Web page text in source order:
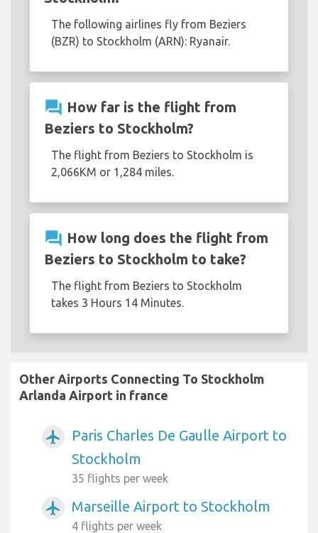
The following airlines fly from Beziers
(BZR) to Stockholm (ARN): Ryanair.
question_answer How far is the flight from
Beziers to Stockholm?
The flight from Beziers to Stockholm is
2,066KM or 1,284 miles.
question_answer How long does the flight from
Beziers to Stockholm to take?
The flight from Beziers to Stockholm
takes 3 Hours 14 Minutes.
Other Airports Connecting To Stockholm
Arlanda Airport in france
airplanemode_active
Paris Charles De Gaulle Airport to
Stockholm
35 flights per week
airplanemode_active Marseille Airport to Stockholm
4 flights per week